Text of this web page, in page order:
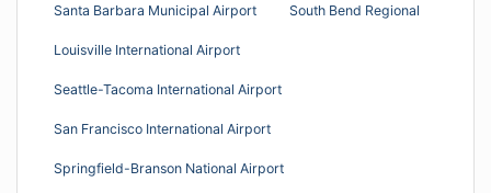
Santa Barbara Municipal Airport South Bend Regional
Louisville International Airport
Seattle-Tacoma International Airport
San Francisco International Airport
Springfield-Branson National Airport